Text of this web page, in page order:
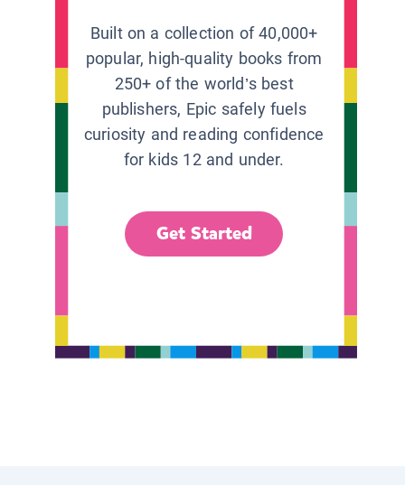
Built on a collection of 40,000+
popular, high-quality books from
250+ of the world’s best
publishers, Epic safely fuels
curiosity and reading confidence
for kids 12 and under.
Get Started